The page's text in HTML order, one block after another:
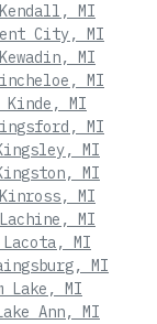
MI
City, MI
MI
MI
Kinde, MI
MI
MI
MI
MI
MI
MI
MI
Lake, MI
Ann, MI